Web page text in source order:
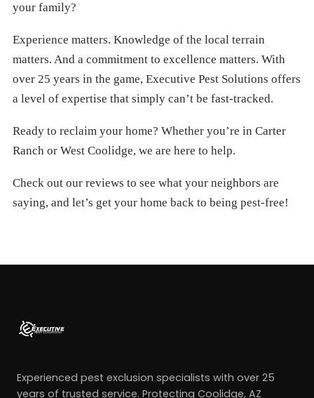
your family?
Experience matters. Knowledge of the local terrain
matters. And a commitment to excellence matters. With
over 25 years in the game, Executive Pest Solutions offers
a level of expertise that simply can’t be fast-tracked.
Ready to reclaim your home? Whether you’re in Carter
Ranch or West Coolidge, we are here to help.
Check out our reviews to see what your neighbors are
saying, and let’s get your home back to being pest-free!
Experienced pest exclusion specialists with over 25
years of trusted service. Protecting Coolidge, AZ